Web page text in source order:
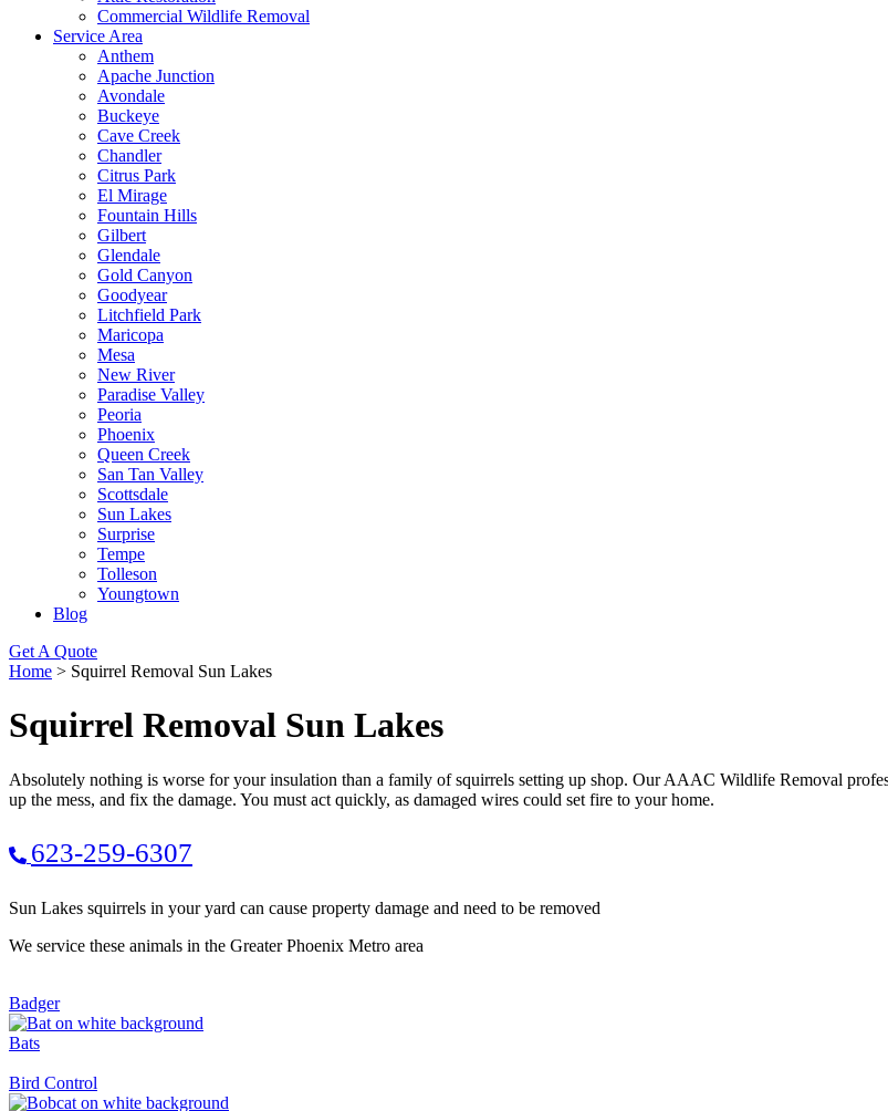
Commercial Wildlife Removal
Service Area
Anthem
Apache Junction
Avondale
Buckeye
Cave Creek
Chandler
Citrus Park
El Mirage
Fountain Hills
Gilbert
Glendale
Gold Canyon
Goodyear
Litchfield Park
Maricopa
Mesa
New River
Paradise Valley
Peoria
Phoenix
Queen Creek
San Tan Valley
Scottsdale
Sun Lakes
Surprise
Tempe
Tolleson
Youngtown
Blog
Get A Quote
Home > Squirrel Removal Sun Lakes
Squirrel Removal Sun Lakes
Absolutely nothing is worse for your insulation than a family of squirrels setting up shop. Our AAAC Wildlife Removal
up the mess, and fix the damage. You must act quickly, as damaged wires could set fire to your home.
623-259-6307
Sun Lakes squirrels in your yard can cause property damage and need to be removed
We service these animals in the Greater Phoenix Metro area
Badger
Bats
Bird Control